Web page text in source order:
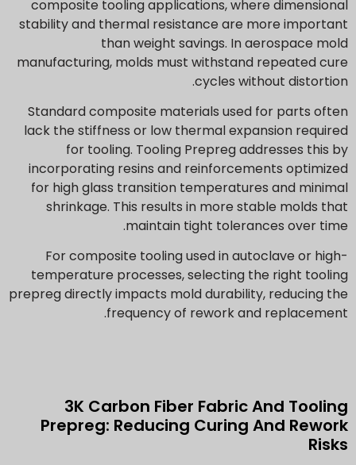
composite tooling applications, where dimensional
stability and thermal resistance are more important
than weight savings. In aerospace mold
manufacturing, molds must withstand repeated cure
cycles without distortion.
Standard composite materials used for parts often
lack the stiffness or low thermal expansion required
for tooling. Tooling Prepreg addresses this by
incorporating resins and reinforcements optimized
for high glass transition temperatures and minimal
shrinkage. This results in more stable molds that
maintain tight tolerances over time.
For composite tooling used in autoclave or high-
temperature processes, selecting the right tooling
prepreg directly impacts mold durability, reducing the
frequency of rework and replacement.
3K Carbon Fiber Fabric And Tooling
Prepreg: Reducing Curing And Rework
Risks